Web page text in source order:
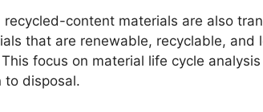
content materials are also
that are renewable, recyclable, and
focus on material life cycle
to disposal.